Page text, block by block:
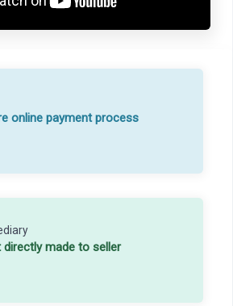
online payment process
directly made to seller